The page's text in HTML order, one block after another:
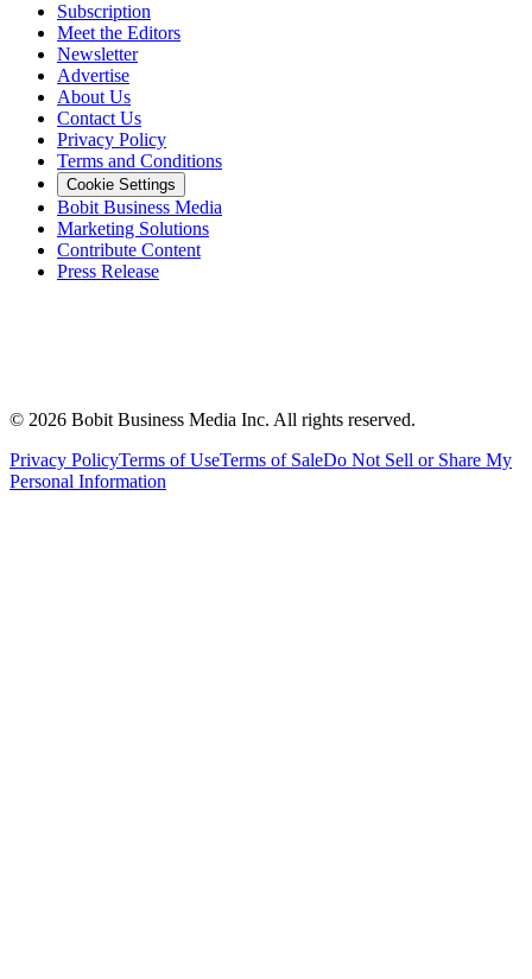
Subscription
Meet the Editors
Newsletter
Advertise
About Us
Contact Us
Privacy Policy
Terms and Conditions
Cookie Settings
Bobit Business Media
Marketing Solutions
Contribute Content
Press Release
© 2026 Bobit Business Media Inc. All rights reserved.
Privacy PolicyTerms of UseTerms of SaleDo Not Sell or Share My
Personal Information